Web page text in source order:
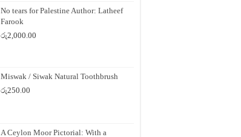
No tears for Palestine Author: Latheef
Farook
රු2,000.00
Miswak / Siwak Natural Toothbrush
රු250.00
A Ceylon Moor Pictorial: With a